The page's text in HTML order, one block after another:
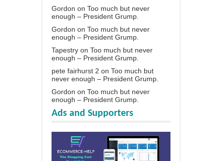
Gordon on Too much but never
enough – President Grump.
Gordon on Too much but never
enough – President Grump.
Tapestry on Too much but never
enough – President Grump.
pete fairhurst 2 on Too much but
never enough – President Grump.
Gordon on Too much but never
enough – President Grump.
Ads and Supporters